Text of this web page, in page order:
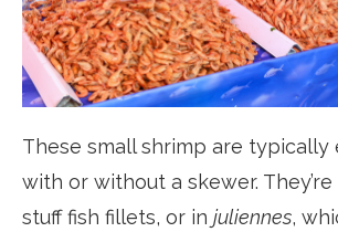
These small shrimp are typically
with or without a skewer.
stuff fish fillets, or in juliennes,